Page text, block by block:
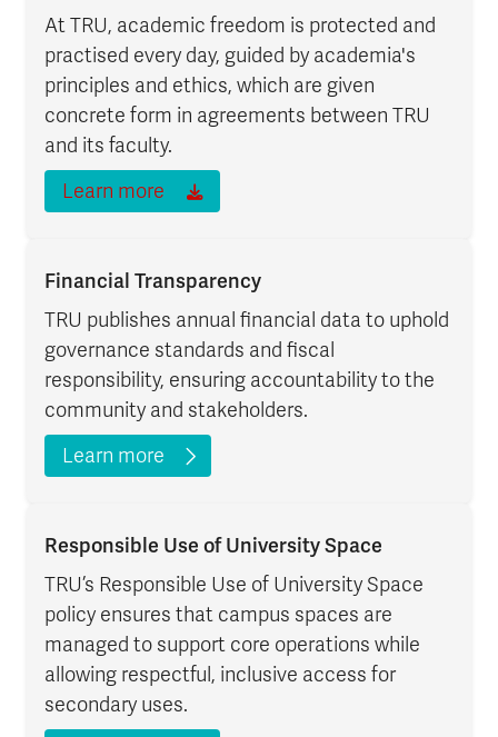
At TRU, academic freedom is protected and
practised every day, guided by academia's
principles and ethics, which are given
concrete form in agreements between TRU
and its faculty.
Learn more
Financial Transparency
TRU publishes annual financial data to uphold
governance standards and fiscal
responsibility, ensuring accountability to the
community and stakeholders.
Learn more
Responsible Use of University Space
TRU’s Responsible Use of University Space
policy ensures that campus spaces are
managed to support core operations while
allowing respectful, inclusive access for
secondary uses.